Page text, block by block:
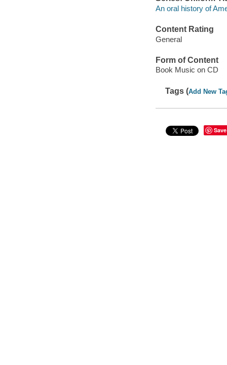
An oral history of
Content Rating
General
Form of Content
Book Music on CD
Tags (Add New
Save